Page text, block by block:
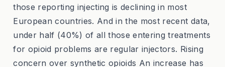
those reporting injecting is declining in most
European countries. And in the most recent data,
under half (40%) of all those entering treatments
for opioid problems are regular injectors. Rising
concern over synthetic opioids An increase has